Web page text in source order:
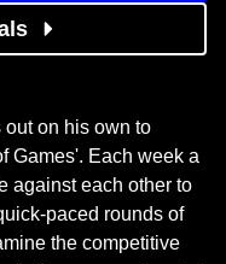
on his own to
Games'. Each week a
against each other to
paced rounds of
the competitive